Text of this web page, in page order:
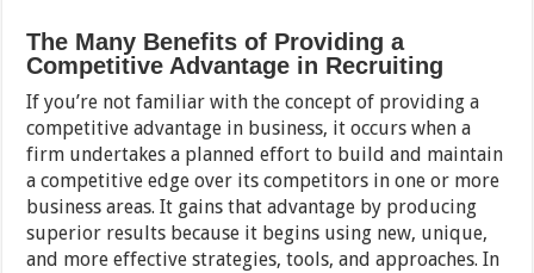
The Many Benefits of Providing a
Competitive Advantage in Recruiting
If you’re not familiar with the concept of providing a
competitive advantage in business, it occurs when a
firm undertakes a planned effort to build and maintain
a competitive edge over its competitors in one or more
business areas. It gains that advantage by producing
superior results because it begins using new, unique,
and more effective strategies, tools, and approaches. In